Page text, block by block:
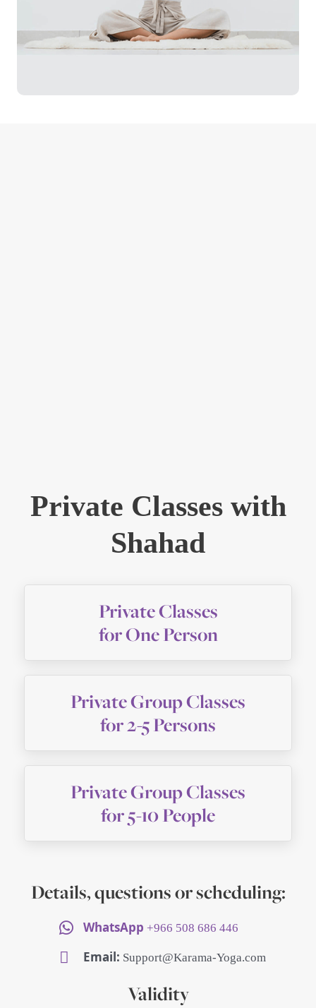
Private Classes with
Shahad
Private Classes
for One Person
Private Group Classes
for 2-5 Persons
Private Group Classes
for 5-10 People
Details, questions or scheduling:
WhatsApp +966 508 686 446
Email: Support@Karama-Yoga.com
Validity